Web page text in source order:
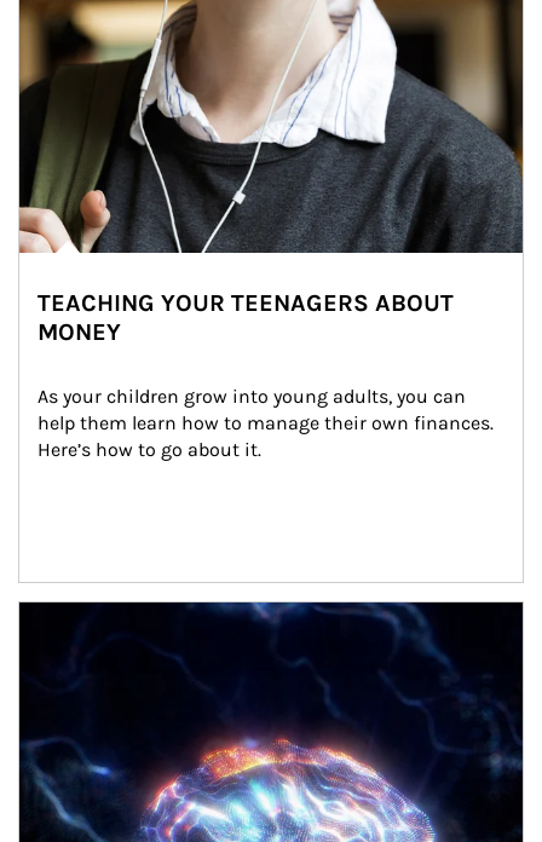
TEACHING YOUR TEENAGERS ABOUT
MONEY
As your children grow into young adults, you can
help them learn how to manage their own finances.
Here’s how to go about it.